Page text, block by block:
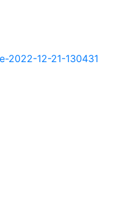
2022-12-21-130431